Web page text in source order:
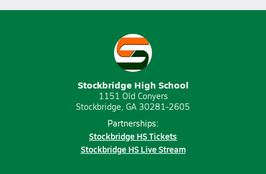
Stockbridge High School
1151 Old Conyers
Stockbridge, GA 30281-2605
Partnerships:
Stockbridge HS Tickets
Stockbridge HS Live Stream